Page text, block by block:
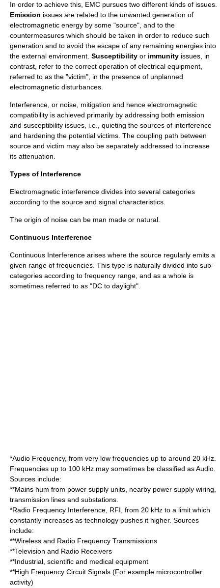
In order to achieve this, EMC pursues two different kinds of issues.
Emission issues are related to the unwanted generation of
electromagnetic energy by some "source", and to the
countermeasures which should be taken in order to reduce such
generation and to avoid the escape of any remaining energies into
the external environment. Susceptibility or immunity issues, in
contrast, refer to the correct operation of electrical equipment,
referred to as the "victim", in the presence of unplanned
electromagnetic disturbances.
Interference, or noise, mitigation and hence electromagnetic
compatibility is achieved primarily by addressing both emission
and susceptibility issues, i.e., quieting the sources of interference
and hardening the potential victims. The coupling path between
source and victim may also be separately addressed to increase
its attenuation.
Types of Interference
Electromagnetic interference divides into several categories
according to the source and signal characteristics.
The origin of noise can be man made or natural.
Continuous Interference
Continuous Interference arises where the source regularly emits a
given range of frequencies. This type is naturally divided into sub-
categories according to frequency range, and as a whole is
sometimes referred to as "DC to daylight".
*Audio Frequency, from very low frequencies up to around 20 kHz.
Frequencies up to 100 kHz may sometimes be classified as Audio.
Sources include:
**Mains hum from power supply units, nearby power supply wiring,
transmission lines and substations.
*Radio Frequency Interference, RFI, from 20 kHz to a limit which
constantly increases as technology pushes it higher. Sources
include:
**Wireless and Radio Frequency Transmissions
**Television and Radio Receivers
**Industrial, scientific and medical equipment
**High Frequency Circuit Signals (For example microcontroller
activity)